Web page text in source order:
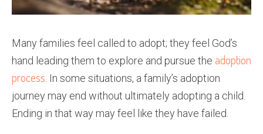
Many families feel called to adopt; they feel God’s
hand leading them to explore and pursue the adoption
process. In some situations, a family’s adoption
journey may end without ultimately adopting a child.
Ending in that way may feel like they have failed.